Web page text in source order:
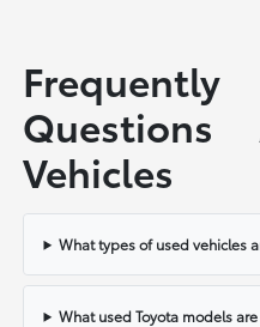
Questions
Vehicles
What types of used vehicles
What used Toyota models